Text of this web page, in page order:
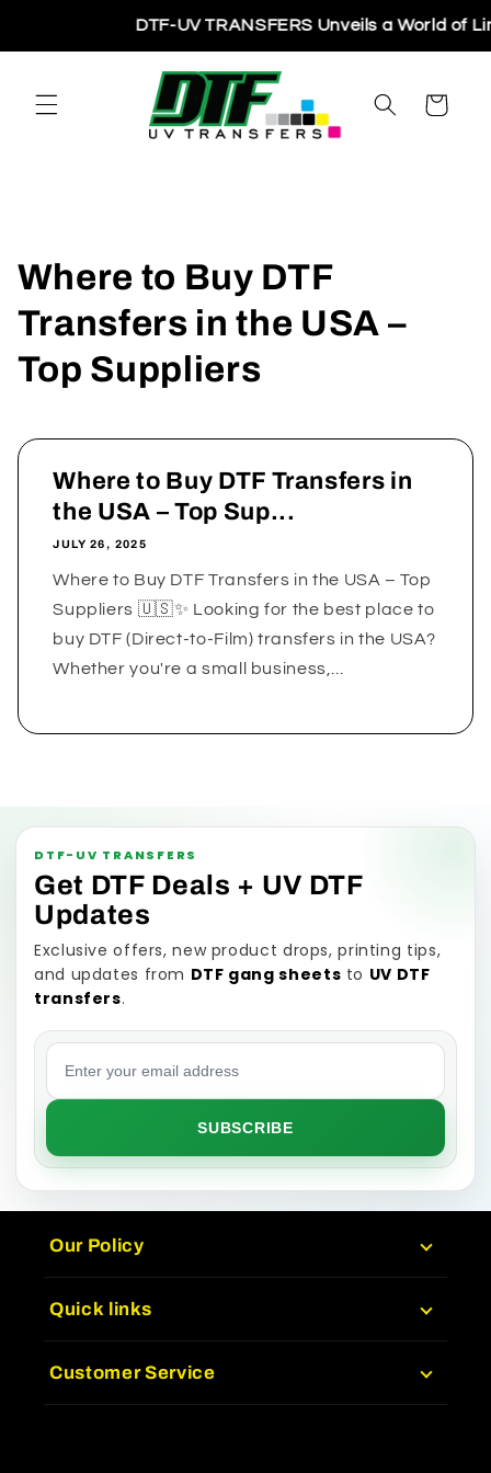
DTF-UV TRANSFERS Unveils a World of
Cart
Where to Buy DTF
Transfers in the USA –
Top Suppliers
Where to Buy DTF Transfers in
the USA – Top Sup...
JULY 26, 2025
Where to Buy DTF Transfers in the USA – Top
Suppliers 🇺🇸✨ Looking for the best place to
buy DTF (Direct-to-Film) transfers in the USA?
Whether you're a small business,...
DTF-UV TRANSFERS
Get DTF Deals + UV DTF
Updates
Exclusive offers, new product drops, printing tips,
and updates from DTF gang sheets to UV DTF
transfers.
Email address
SUBSCRIBE
Our Policy
Quick links
Customer Service